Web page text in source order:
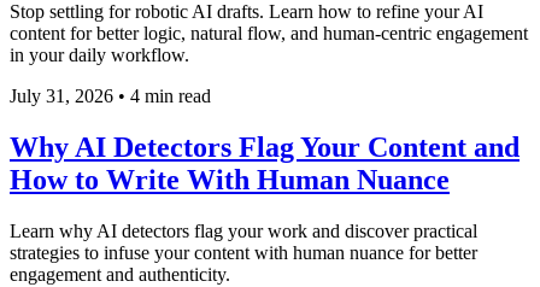
Stop settling for robotic AI drafts. Learn how to refine your AI
content for better logic, natural flow, and human-centric engagement
in your daily workflow.
July 31, 2026 • 4 min read
Why AI Detectors Flag Your Content and
How to Write With Human Nuance
Learn why AI detectors flag your work and discover practical
strategies to infuse your content with human nuance for better
engagement and authenticity.